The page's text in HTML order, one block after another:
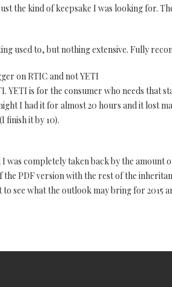
the kind of keepsake I was looking for.
used to, but nothing extensive. Fully
on RTIC and not YETI
YETI is for the consumer who needs that
I had it for almost 20 hours and it lost
finish it by 10).
was completely taken back by the amount
PDF version with the rest of the
see what the outlook may bring for 2015